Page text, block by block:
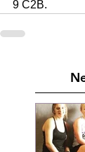
9 C2B.